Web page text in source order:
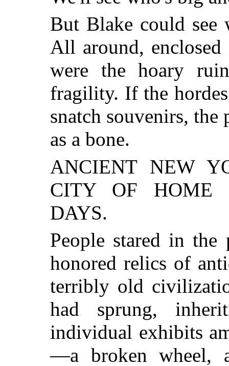
But Blake could see
All around,
were the hoary
fragility. If the
snatch souvenirs, the
as a bone.
ANCIENT NEW
CITY OF HOME
DAYS.
People stared in the
honored relics of
terribly old
had sprung,
individual exhibits
—a broken wheel,